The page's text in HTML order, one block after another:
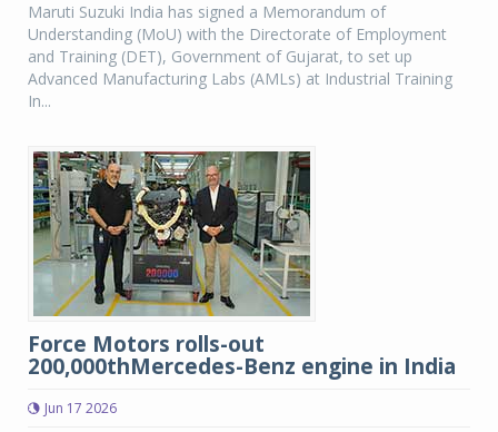
Maruti Suzuki India has signed a Memorandum of
Understanding (MoU) with the Directorate of Employment
and Training (DET), Government of Gujarat, to set up
Advanced Manufacturing Labs (AMLs) at Industrial Training
In...
Force Motors rolls-out
200,000thMercedes-Benz engine in India
Jun 17 2026